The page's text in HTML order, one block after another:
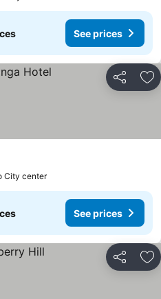
See prices
Share
City center
See prices
Share